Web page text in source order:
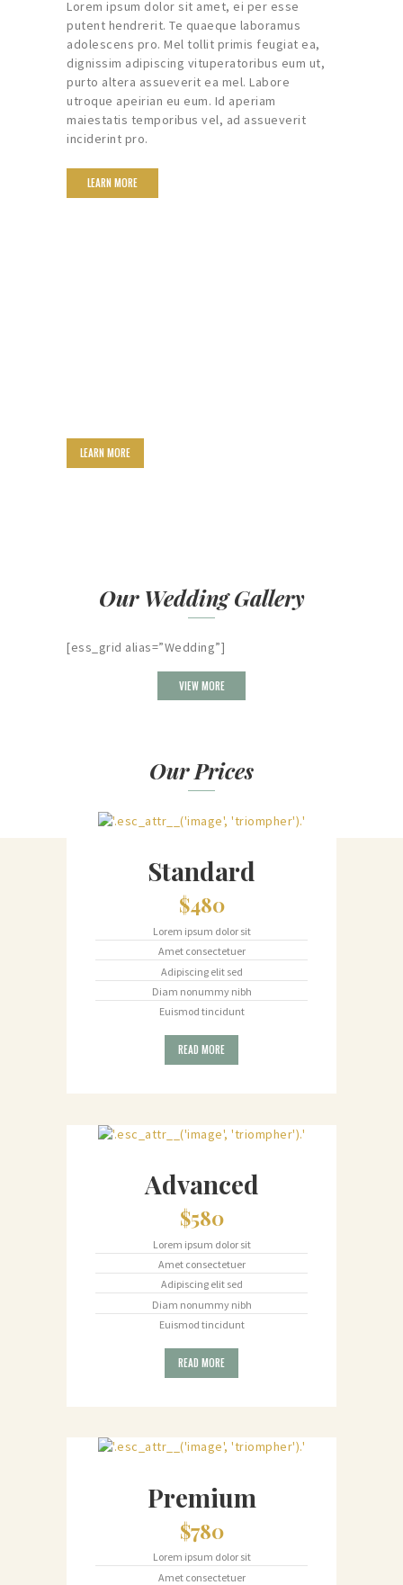
Lorem ipsum dolor sit amet, ei per esse
putent hendrerit. Te quaeque laboramus
adolescens pro. Mel tollit primis feugiat ea,
dignissim adipiscing vituperatoribus eum ut,
purto altera assueverit ea mel. Labore
utroque apeirian eu eum. Id aperiam
maiestatis temporibus vel, ad assueverit
inciderint pro.
LEARN MORE
LEARN MORE
Our Wedding Gallery
[ess_grid alias=”Wedding”]
VIEW MORE
Our Prices
Standard
$480
Lorem ipsum dolor sit
Amet consectetuer
Adipiscing elit sed
Diam nonummy nibh
Euismod tincidunt
READ MORE
Advanced
$580
Lorem ipsum dolor sit
Amet consectetuer
Adipiscing elit sed
Diam nonummy nibh
Euismod tincidunt
READ MORE
Premium
$780
Lorem ipsum dolor sit
Amet consectetuer